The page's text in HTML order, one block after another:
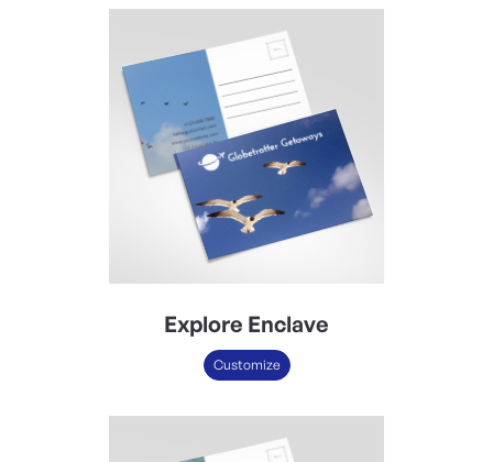
Explore Enclave
Customize